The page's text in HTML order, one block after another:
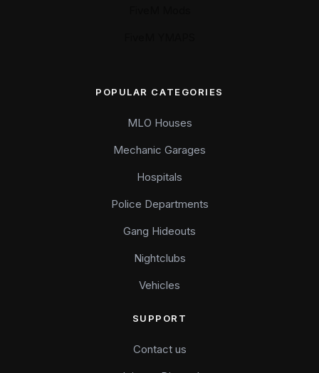
POPULAR CATEGORIES
MLO Houses
Mechanic Garages
Hospitals
Police Departments
Gang Hideouts
Nightclubs
Vehicles
SUPPORT
Contact us